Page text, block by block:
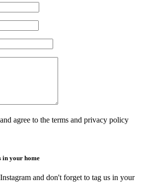
agree to the terms and privacy policy
in your home
and don't forget to tag us in your